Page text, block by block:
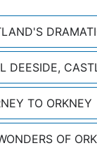
DEESIDE,
TO ORKNEY
OF